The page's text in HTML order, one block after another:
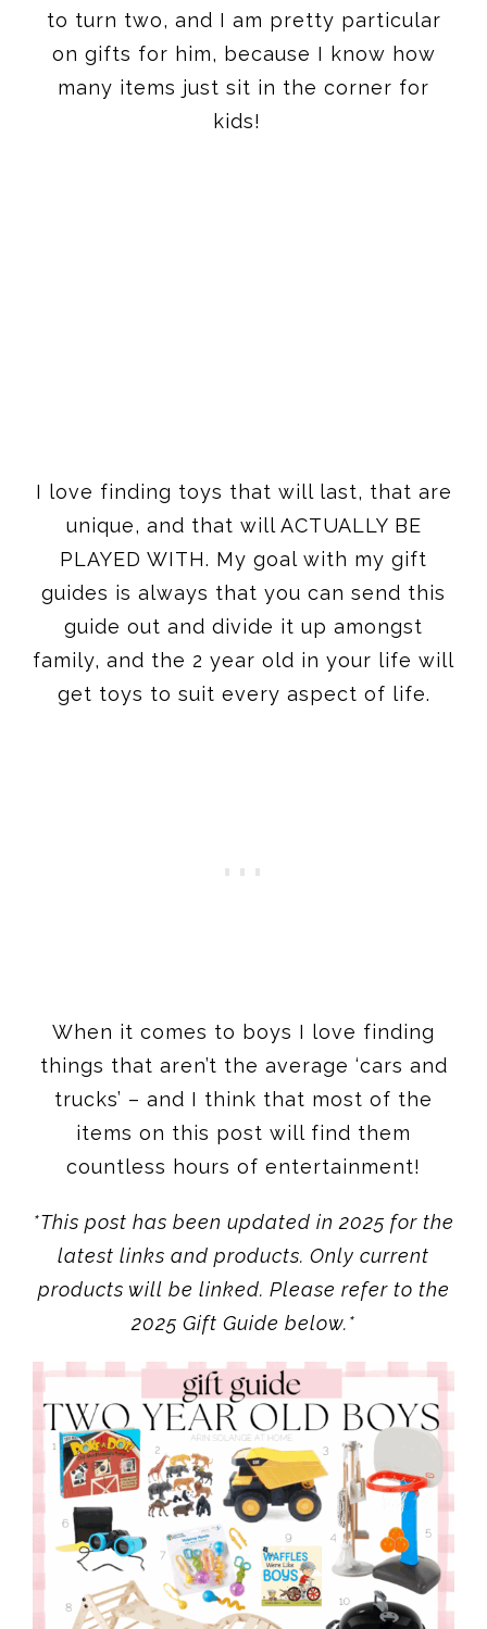
to turn two, and I am pretty particular
on gifts for him, because I know how
many items just sit in the corner for
kids!
I love finding toys that will last, that are
unique, and that will ACTUALLY BE
PLAYED WITH. My goal with my gift
guides is always that you can send this
guide out and divide it up amongst
family, and the 2 year old in your life will
get toys to suit every aspect of life.
When it comes to boys I love finding
things that aren’t the average ‘cars and
trucks’ – and I think that most of the
items on this post will find them
countless hours of entertainment!
*This post has been updated in 2025 for the
latest links and products. Only current
products will be linked. Please refer to the
2025 Gift Guide below.*